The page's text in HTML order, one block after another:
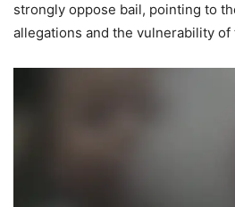
strongly oppose bail, pointing to
allegations and the vulnerability